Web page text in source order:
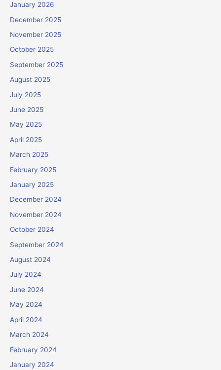
January 2026
December 2025
November 2025
October 2025
September 2025
August 2025
July 2025
June 2025
May 2025
April 2025
March 2025
February 2025
January 2025
December 2024
November 2024
October 2024
September 2024
August 2024
July 2024
June 2024
May 2024
April 2024
March 2024
February 2024
January 2024